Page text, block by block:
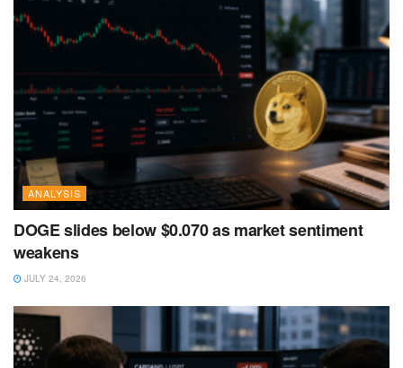
ANALYSIS
DOGE slides below $0.070 as market sentiment
weakens
JULY 24, 2026